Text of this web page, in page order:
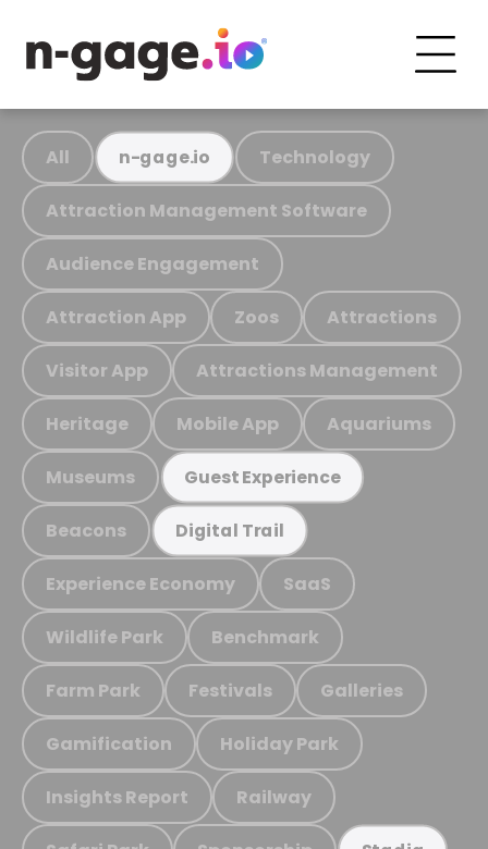
All n-gage.io Technology
Attraction Management Software
Audience Engagement
Attraction App Zoos Attractions
Visitor App Attractions Management
Heritage Mobile App Aquariums
Museums Guest Experience
Beacons Digital Trail
Experience Economy SaaS
Wildlife Park Benchmark
Farm Park Festivals Galleries
Gamification Holiday Park
Insights Report Railway